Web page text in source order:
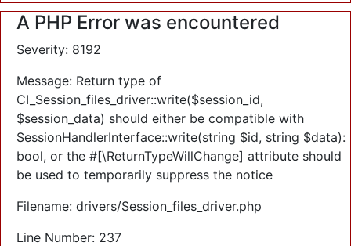
A PHP Error was encountered
Severity: 8192
Message: Return type of
CI_Session_files_driver::write($session_id,
$session_data) should either be compatible with
SessionHandlerInterface::write(string $id, string $data):
bool, or the #[\ReturnTypeWillChange] attribute should
be used to temporarily suppress the notice
Filename: drivers/Session_files_driver.php
Line Number: 237